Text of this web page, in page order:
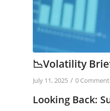
📉Volatility
July 11, 2025 / 0
Looking Back: